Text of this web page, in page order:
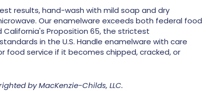
results, hand-wash with mild soap and dry
Our enamelware exceeds both federal food
Proposition 65, the strictest
in the U.S. Handle enamelware with care
food service if it becomes chipped, cracked, or
by MacKenzie-Childs, LLC.